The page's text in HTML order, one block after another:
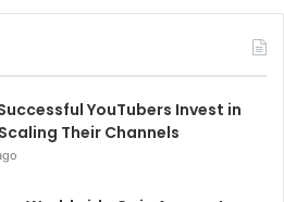
YouTubers Invest in
Their Channels